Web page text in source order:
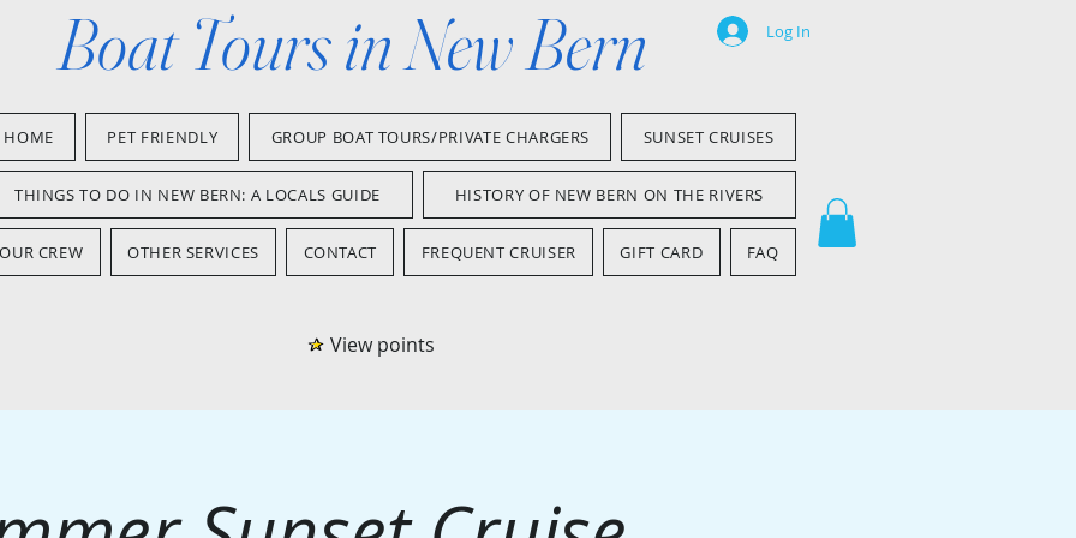
Boat Tours in New Bern Log In
HOME PET FRIENDLY GROUP BOAT TOURS/PRIVATE CHARGERS SUNSET CRUISES
THINGS TO DO IN NEW BERN: A LOCALS GUIDE HISTORY OF NEW BERN ON THE RIVERS
OUR CREW OTHER SERVICES CONTACT FREQUENT CRUISER GIFT CARD FAQ
View points